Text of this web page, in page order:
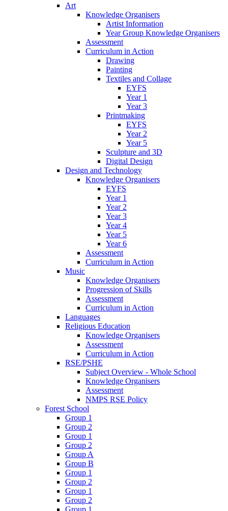
Art
Knowledge Organisers
Artist Information
Year Group Knowledge Organisers
Assessment
Curriculum in Action
Drawing
Painting
Textiles and Collage
EYFS
Year 1
Year 3
Printmaking
EYFS
Year 2
Year 5
Sculpture and 3D
Digital Design
Design and Technology
Knowledge Organisers
EYFS
Year 1
Year 2
Year 3
Year 4
Year 5
Year 6
Assessment
Curriculum in Action
Music
Knowledge Organisers
Progression of Skills
Assessment
Curriculum in Action
Languages
Religious Education
Knowledge Organisers
Assessment
Curriculum in Action
RSE/PSHE
Subject Overview - Whole School
Knowledge Organisers
Assessment
NMPS RSE Policy
Forest School
Group 1
Group 2
Group 1
Group 2
Group A
Group B
Group 1
Group 2
Group 1
Group 2